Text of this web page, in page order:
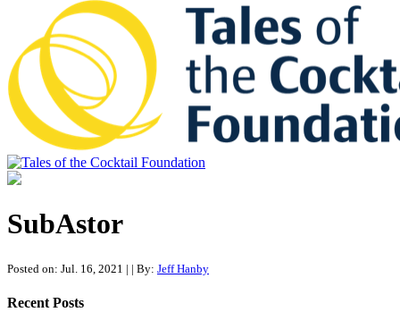
communities we touch.
SubAstor
Posted on: Jul. 16, 2021 | | By: Jeff Hanby
Recent Posts